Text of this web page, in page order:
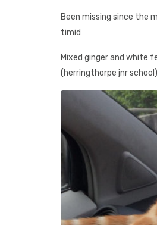
Been missing since the
timid
Mixed ginger and white
(herringthorpe jnr